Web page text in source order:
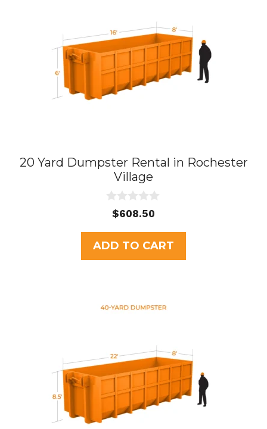
20 Yard Dumpster Rental in Rochester
Village
u
t
o
f
$608.50
ADD TO CART